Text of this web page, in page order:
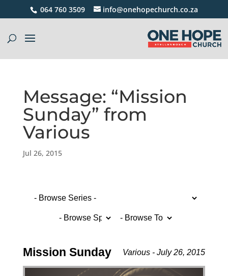
064 760 3509 info@onehopechurch.co.za
Message: “Mission
Sunday” from
Various
Jul 26, 2015
Various - July 26, 2015
Mission Sunday